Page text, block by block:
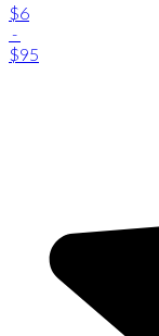
$6
-
$95